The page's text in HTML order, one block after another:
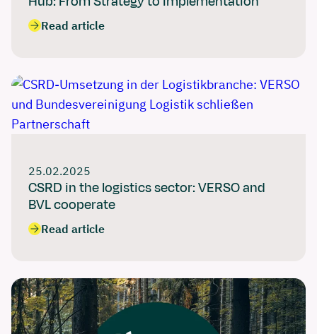
Read article
25.02.2025
CSRD in the logistics sector: VERSO and
BVL cooperate
Read article